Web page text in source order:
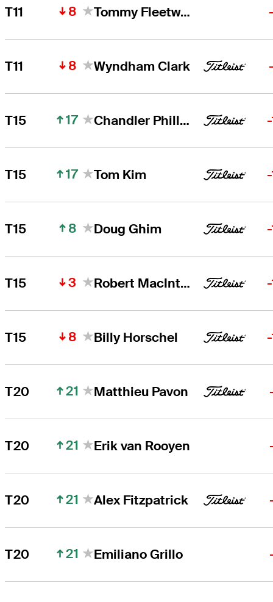
T11 8 Tommy Fleetwood
T11 8 Wyndham Clark
T15 17 Chandler Phillips
T15 17 Tom Kim
T15 8 Doug Ghim
T15 3 Robert MacIntyre
T15 8 Billy Horschel
T20 21 Matthieu Pavon
T20 21 Erik van Rooyen
T20 21 Alex Fitzpatrick
T20 21 Emiliano Grillo